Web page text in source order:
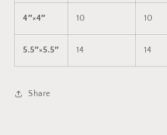
4″×4″ 10 10
5.5″×5.5″ 14 14
Share